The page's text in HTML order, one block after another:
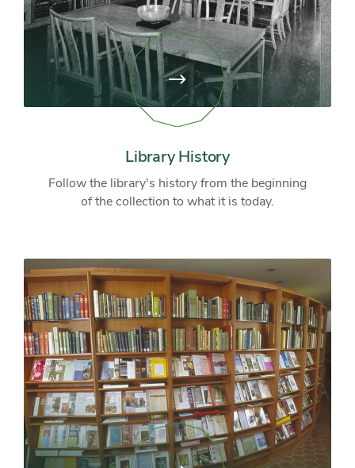
Library History
Follow the library's history from the beginning
of the collection to what it is today.
View
page:
Library
History